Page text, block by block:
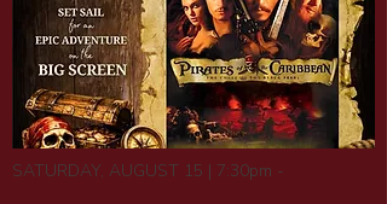
SATURDAY, AUGUST 15 | 7:30pm -